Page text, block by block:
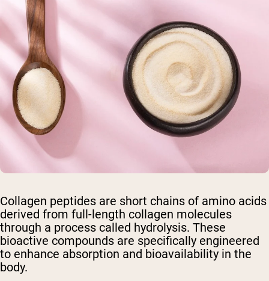
Collagen peptides are short chains of amino acids
derived from full-length collagen molecules
through a process called hydrolysis. These
bioactive compounds are specifically engineered
to enhance absorption and bioavailability in the
body.